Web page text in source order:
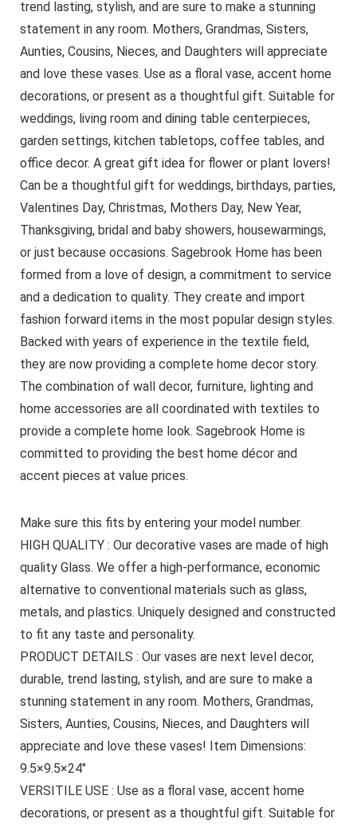
trend lasting, stylish, and are sure to make a stunning
statement in any room. Mothers, Grandmas, Sisters,
Aunties, Cousins, Nieces, and Daughters will appreciate
and love these vases. Use as a floral vase, accent home
decorations, or present as a thoughtful gift. Suitable for
weddings, living room and dining table centerpieces,
garden settings, kitchen tabletops, coffee tables, and
office decor. A great gift idea for flower or plant lovers!
Can be a thoughtful gift for weddings, birthdays, parties,
Valentines Day, Christmas, Mothers Day, New Year,
Thanksgiving, bridal and baby showers, housewarmings,
or just because occasions. Sagebrook Home has been
formed from a love of design, a commitment to service
and a dedication to quality. They create and import
fashion forward items in the most popular design styles.
Backed with years of experience in the textile field,
they are now providing a complete home decor story.
The combination of wall decor, furniture, lighting and
home accessories are all coordinated with textiles to
provide a complete home look. Sagebrook Home is
committed to providing the best home décor and
accent pieces at value prices.
Make sure this fits by entering your model number.
HIGH QUALITY : Our decorative vases are made of high
quality Glass. We offer a high-performance, economic
alternative to conventional materials such as glass,
metals, and plastics. Uniquely designed and constructed
to fit any taste and personality.
PRODUCT DETAILS : Our vases are next level decor,
durable, trend lasting, stylish, and are sure to make a
stunning statement in any room. Mothers, Grandmas,
Sisters, Aunties, Cousins, Nieces, and Daughters will
appreciate and love these vases! Item Dimensions:
9.5×9.5×24″
VERSITILE USE : Use as a floral vase, accent home
decorations, or present as a thoughtful gift. Suitable for